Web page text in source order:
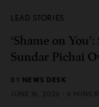
LEAD STORIES
‘Shame on
Sundar Pichai
BY NEWS DESK
JUNE 16, 2026
6 MINS